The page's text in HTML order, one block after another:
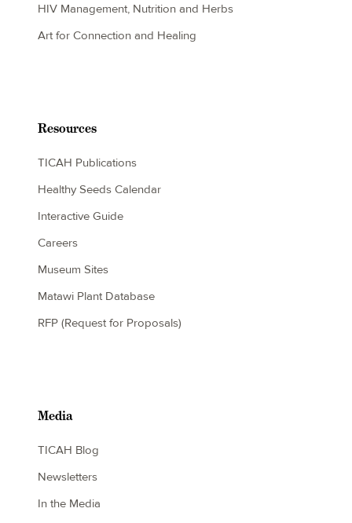
HIV Management, Nutrition and Herbs
Art for Connection and Healing
Resources
TICAH Publications
Healthy Seeds Calendar
Interactive Guide
Careers
Museum Sites
Matawi Plant Database
RFP (Request for Proposals)
Media
TICAH Blog
Newsletters
In the Media